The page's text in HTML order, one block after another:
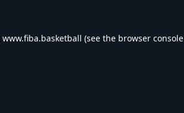
www.fiba.basketball (see the browser console